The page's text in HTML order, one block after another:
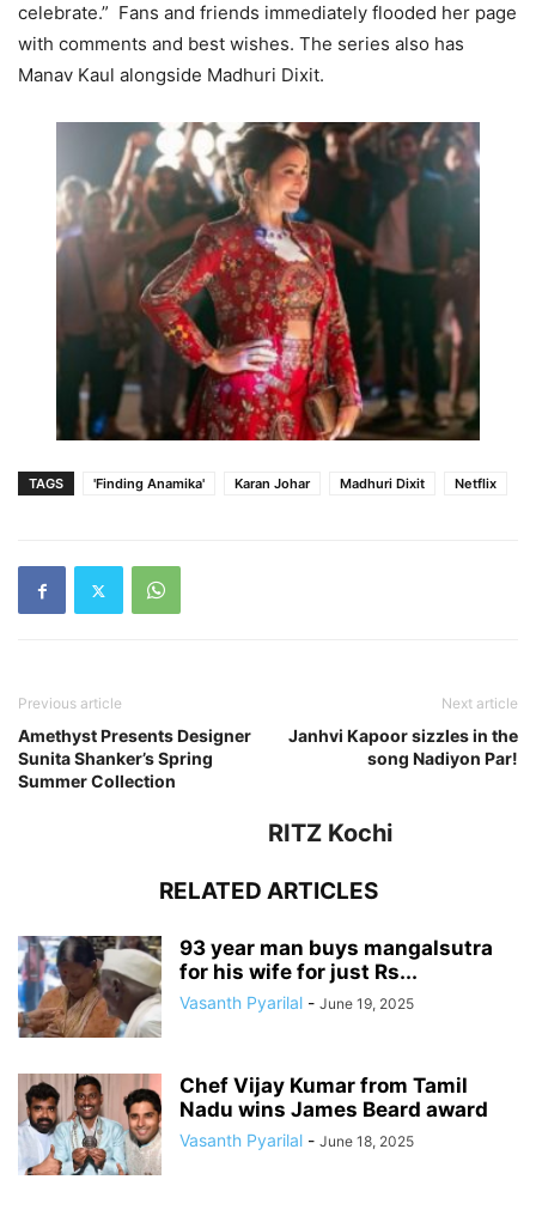
celebrate.” Fans and friends immediately flooded her page
with comments and best wishes. The series also has
Manav Kaul alongside Madhuri Dixit.
TAGS 'Finding Anamika' Karan Johar Madhuri Dixit Netflix
Previous article
Amethyst Presents Designer
Sunita Shanker’s Spring
Summer Collection
Next article
Janhvi Kapoor sizzles in the
song Nadiyon Par!
RITZ Kochi
RELATED ARTICLES
93 year man buys mangalsutra
for his wife for just Rs...
Vasanth Pyarilal - June 19, 2025
Chef Vijay Kumar from Tamil
Nadu wins James Beard award
Vasanth Pyarilal - June 18, 2025